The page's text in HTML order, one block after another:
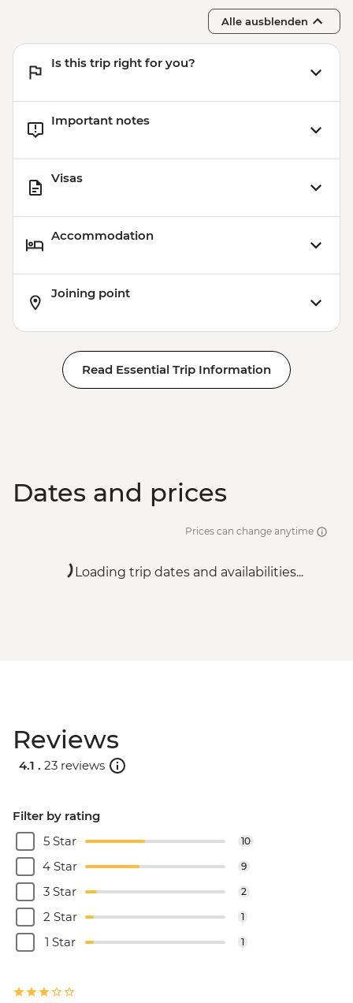
Alle ausblenden
Is this trip right for you?
Important notes
Visas
Accommodation
Joining point
Read Essential Trip Information
Dates and prices
Prices can change anytime
Loading trip dates and availabilities...
Reviews
4.1 . 23 reviews
Filter by rating
5 Star
10
4 Star 9
3 Star 2
2 Star 1
1 Star 1